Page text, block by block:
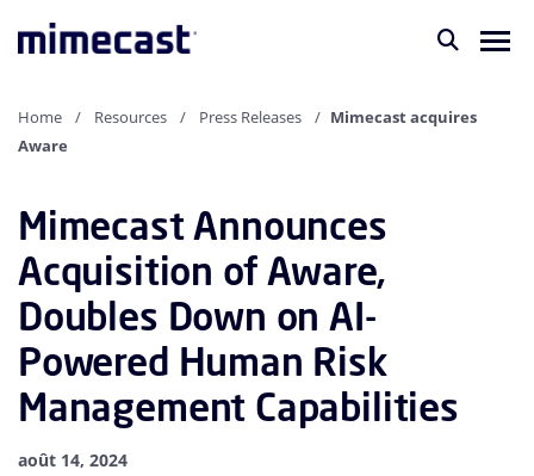
Home Resources Press Releases
Mimecast acquires
Aware
Mimecast Announces
Acquisition of Aware,
Doubles Down on AI-
Powered Human Risk
Management Capabilities
août 14, 2024